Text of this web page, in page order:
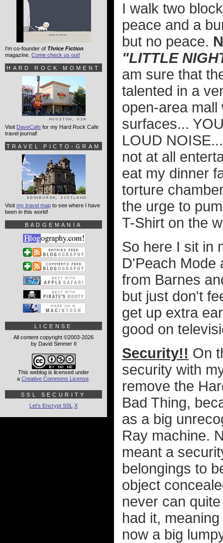
I walk two
peace and a
but no peace.
"LITTLE
am sure that
talented in a
open-area
surfaces...
LOUD
not at all
eat my dinner
torture
the urge to
T-Shirt on the
So here I sit in
D'Peach Mode
from Barnes
but just don't
get up extra
good on
Security!! On
security with
remove the
Bad Thing,
as a big
Ray machine.
meant a
belongings to
object
never can
had it,
now a big
I'm co-founder of Thrice Fiction
magazine. Come check us out!
HARD ROCK MOMENT
Visit DaveCafe for my Hard Rock Cafe
travel journal!
TRAVEL PICTO-GRAM
Visit my travel map to see where I have
been in this world!
BADGEMANIA
LICENSE
All content copyright ©2003-2026
by David Simmer II
This weblog is licensed under
a Creative Commons License
SSL SECURITY
Let's Encrypt SSL X